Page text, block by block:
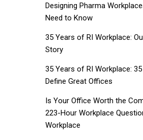
Designing Pharma
Need to Know
35 Years of RI Workplace:
Story
35 Years of RI Workplace:
Define Great Offices
Is Your Office Worth the
223-Hour Workplace
Workplace